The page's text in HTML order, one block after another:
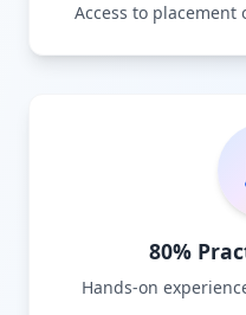
Access to
80%
Hands-on